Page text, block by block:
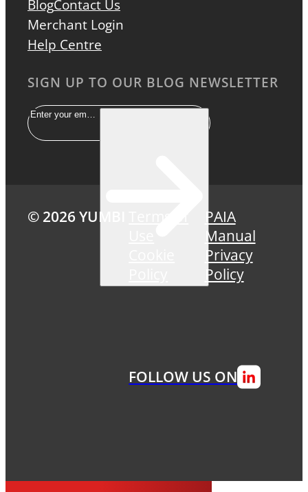
BlogContact Us
Merchant Login
Help Centre
SIGN UP TO OUR BLOG NEWSLETTER
Email
© 2026 YUMBI
PAIA
Manual
Privacy
Policy
FOLLOW US ON